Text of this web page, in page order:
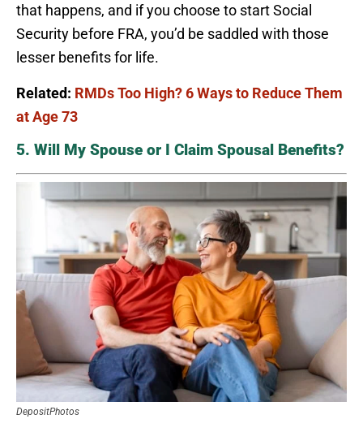
that happens, and if you choose to start Social
Security before FRA, you’d be saddled with those
lesser benefits for life.
Related: RMDs Too High? 6 Ways to Reduce Them
at Age 73
5. Will My Spouse or I Claim Spousal Benefits?
DepositPhotos